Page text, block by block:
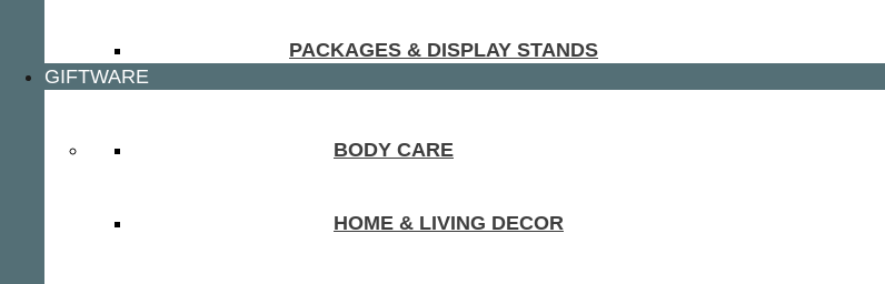
PACKAGES & DISPLAY STANDS
GIFTWARE
BODY CARE
HOME & LIVING DECOR